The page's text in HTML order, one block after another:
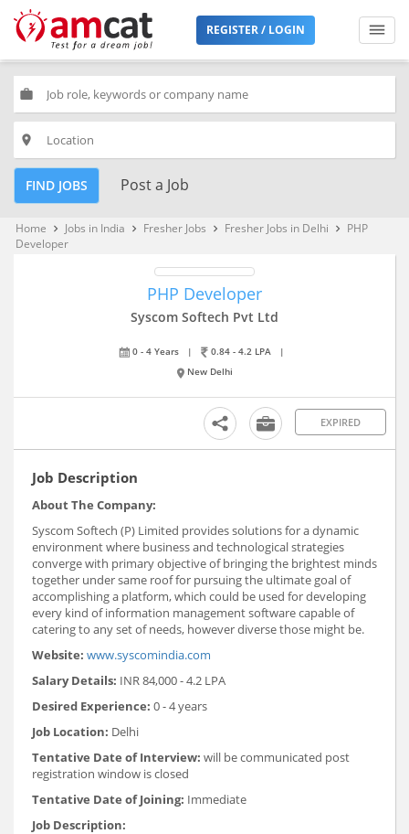
REGISTER / LOGIN
work
place
FIND JOBS Post a Job
Home keyboard_arrow_right Jobs in India keyboard_arrow_right Fresher Jobs keyboard_arrow_right Fresher Jobs in Delhi keyboard_arrow_right
PHP
Developer
PHP Developer
Syscom Softech Pvt Ltd
0 - 4 Years | 0.84 - 4.2 LPA
|
New Delhi
EXPIRED
Job Description
About The Company:
Syscom Softech (P) Limited provides solutions for a dynamic
environment where business and technological strategies
converge with primary objective of bringing the brightest minds
together under same roof for pursuing the ultimate goal of
accomplishing a platform, which could be used for developing
every kind of information management software capable of
catering to any set of needs, however diverse those might be.
Website: www.syscomindia.com
Salary Details: INR 84,000 - 4.2 LPA
Desired Experience: 0 - 4 years
Job Location: Delhi
Tentative Date of Interview: will be communicated post
registration window is closed
Tentative Date of Joining: Immediate
Job Description: